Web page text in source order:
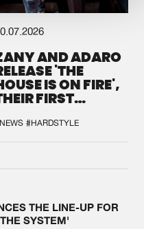
AND ADARO
'THE
IS ON FIRE',
FIRST
#HARDSTYLE
THE LINE-UP FOR
SYSTEM'